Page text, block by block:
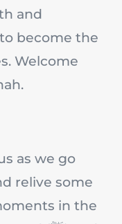
and
become the
Welcome
as we go
relive some
in the